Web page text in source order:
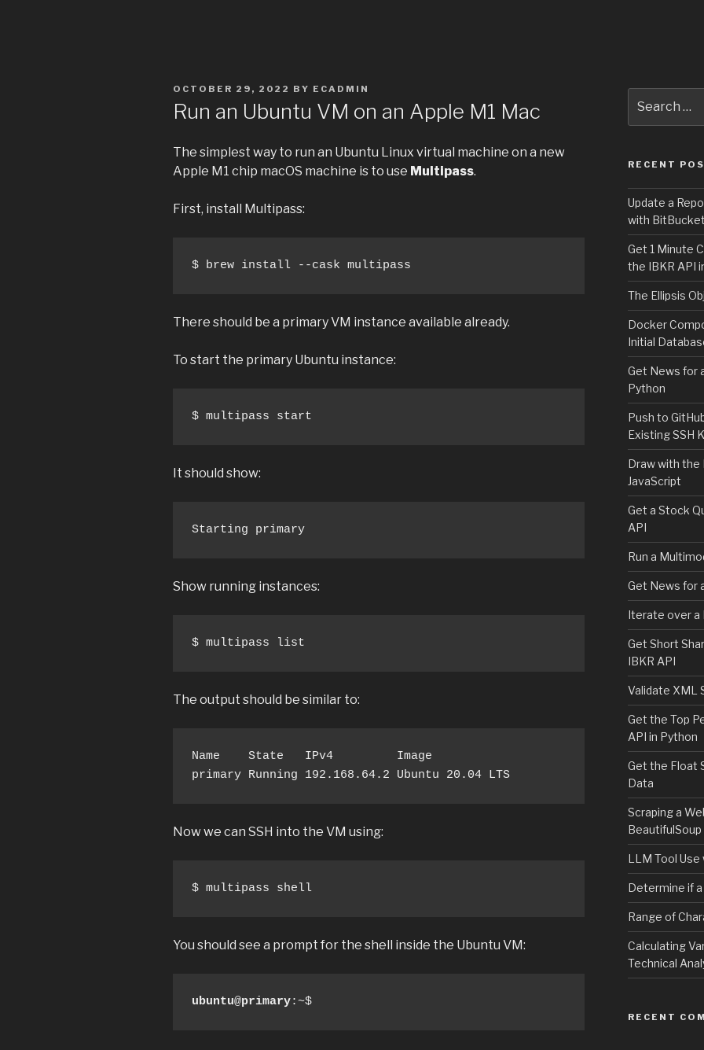
POSTED
ON
OCTOBER 29, 2022 BY ECADMIN
Run an Ubuntu VM on an Apple M1 Mac
The simplest way to run an Ubuntu Linux virtual machine on a new
Apple M1 chip macOS machine is to use Multipass.
First, install Multipass:
$ brew install --cask multipass
There should be a primary VM instance available already.
To start the primary Ubuntu instance:
$ multipass start
It should show:
Starting primary
Show running instances:
$ multipass list
The output should be similar to:
Name    State   IPv4         Image
primary Running 192.168.64.2 Ubuntu 20.04 LTS
Now we can SSH into the VM using:
$ multipass shell
You should see a prompt for the shell inside the Ubuntu VM:
ubuntu@primary:~$
for:
RECENT
Update a
with BitBucket
Get 1 Minute
the IBKR API
The Ellipsis
Docker
Initial
Get News for
Python
Push to
Existing SSH
Draw with the
JavaScript
Get a Stock
API
Run a
Get News for
Iterate over a
Get Short
IBKR API
Validate XML
Get the Top
API in Python
Get the Float
Data
Scraping a
BeautifulSoup
LLM Tool Use
Determine if
Range of
Calculating
Technical
RECENT